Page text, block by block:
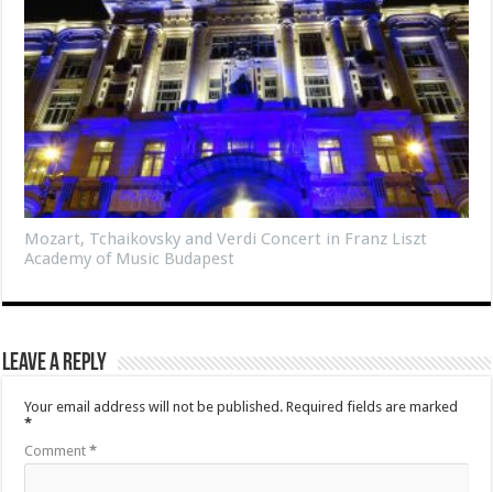
Mozart, Tchaikovsky and Verdi Concert in Franz Liszt
Academy of Music Budapest
Leave a Reply
Your email address will not be published. Required fields are marked
*
Comment*